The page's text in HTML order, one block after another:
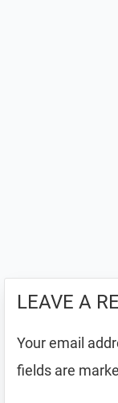
LEAVE A
Your email
fields are